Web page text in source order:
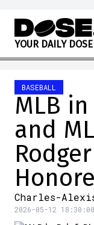
Skip to content
YOUR DAILY DOSE
BASEBALL
MLB
and
Charles-
2026-05-12 18:30:00